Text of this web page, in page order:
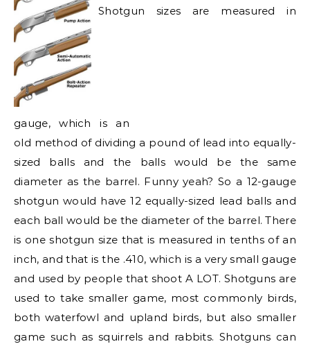
Shotgun sizes are measured in
gauge, which is an
old method of dividing a pound of lead into equally-
sized balls and the balls would be the same
diameter as the barrel. Funny yeah? So a 12-gauge
shotgun would have 12 equally-sized lead balls and
each ball would be the diameter of the barrel. There
is one shotgun size that is measured in tenths of an
inch, and that is the .410, which is a very small gauge
and used by people that shoot A LOT. Shotguns are
used to take smaller game, most commonly birds,
both waterfowl and upland birds, but also smaller
game such as squirrels and rabbits. Shotguns can